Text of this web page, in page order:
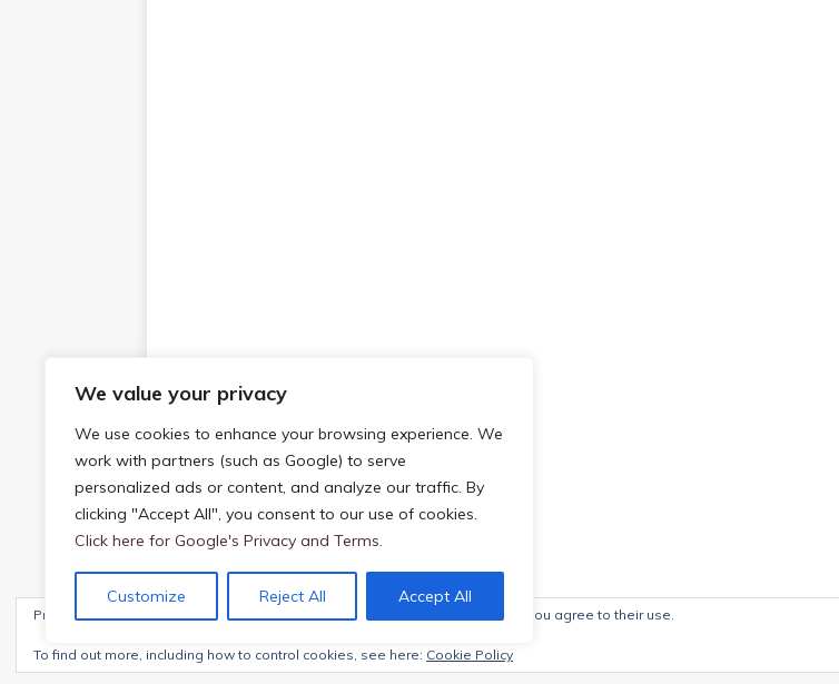
We value your privacy
We use cookies to enhance your browsing experience. We
work with partners (such as Google) to serve
personalized ads or content, and analyze our traffic. By
clicking "Accept All", you consent to our use of cookies.
Click here for Google's Privacy and Terms.
Customize Reject All Accept All
Privacy & Cookies: This site uses cookies. By continuing to use this website, you agree to their use.
To find out more, including how to control cookies, see here: Cookie Policy